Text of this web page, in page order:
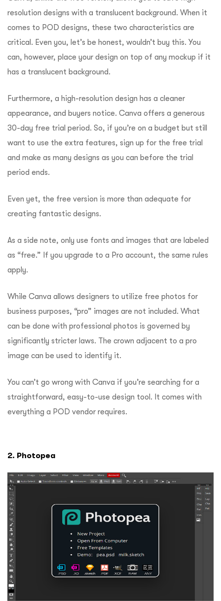
resolution designs with a translucent background. When it
comes to POD designs, these two characteristics are
critical. Even you, let’s be honest, wouldn’t buy this. You
can, however, place your design on top of any mockup if it
has a translucent background.
Furthermore, a high-resolution design has a cleaner
appearance, and buyers notice. Canva offers a generous
30-day free trial period. So, if you’re on a budget but still
want to use the extra features, sign up for the free trial
and make as many designs as you can before the trial
period ends.
Even yet, the free version is more than adequate for
creating fantastic designs.
As a side note, only use fonts and images that are labeled
as “free.” If you upgrade to a Pro account, the same rules
apply.
While Canva allows designers to utilize free photos for
business purposes, “pro” images are not included. What
can be done with professional photos is governed by
significantly stricter laws. The crown adjacent to a pro
image can be used to identify it.
You can’t go wrong with Canva if you’re searching for a
straightforward, easy-to-use design tool. It comes with
everything a POD vendor requires.
2. Photopea